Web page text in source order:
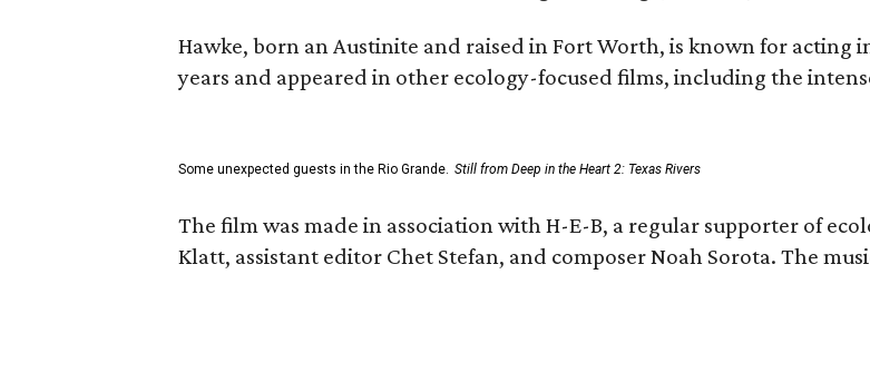
Hawke, born an Austinite and raised in Fort Worth, is known for acting
years and appeared in other ecology-focused films, including the
Some unexpected guests in the Rio Grande. Still from Deep in the Heart 2: Texas Rivers
The film was made in association with H-E-B, a regular supporter of
Klatt, assistant editor Chet Stefan, and composer Noah Sorota. The